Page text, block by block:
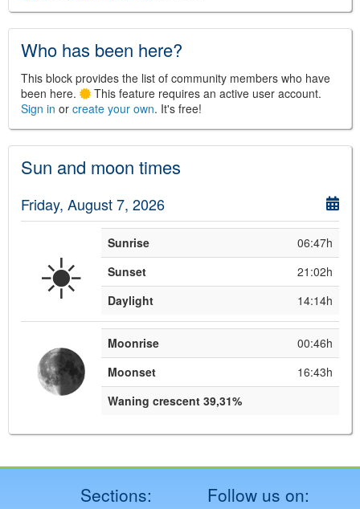
Who has been here?
This block provides the list of community members who have
been here.
This feature requires an active user account.
Sign in or create your own. It's free!
Sun and moon times
Friday, August 7, 2026
☀️ Sunrise
06:47h
Sunset
21:02h
Daylight
14:14h
Moonrise
00:46h
Moonset
16:43h
Waning crescent 39,31%
Sections: Follow us on: